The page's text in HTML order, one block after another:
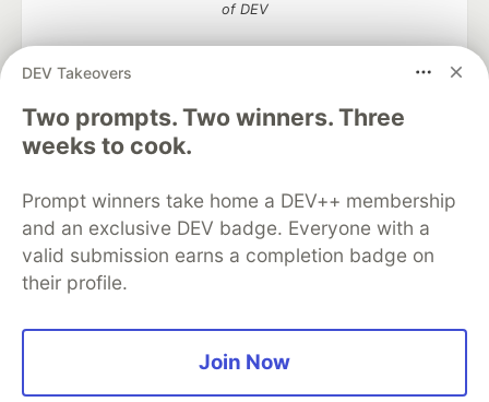
DEV Takeovers
Two prompts. Two winners. Three
weeks to cook.
Prompt winners take home a DEV++ membership
and an exclusive DEV badge. Everyone with a
valid submission earns a completion badge on
their profile.
Join Now
of DEV
DEV Community— A space to discuss and keep up software
development and manage your software career
Home
DEV Challenges
Organization Accounts
DEV Showcase About
Contact
Free Postgres Database
DEV Shop
MLH
Code of Conduct
Privacy Policy
Terms of Use
Built on
Forem software that powers